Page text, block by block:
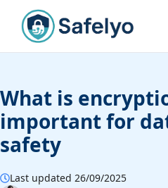
content
What is
important for
safety
Last updated 26/09/2025